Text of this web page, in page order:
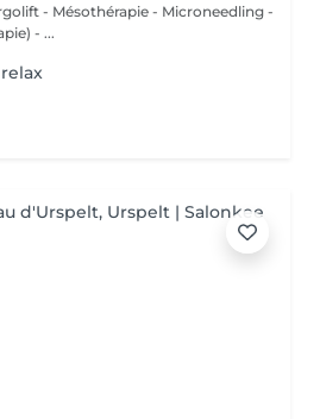
- Mésothérapie - Microneedling -
- ...